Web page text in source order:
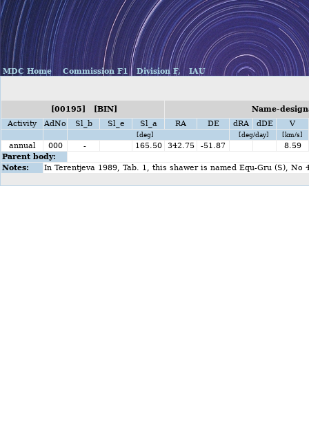
MDC Home Commission F1 Division F, IAU
[00195] [BIN]
Name-
Activity
AdNo Sl_b Sl_e Sl_a RA DE dRA dDE V
[deg] [deg/day] [km/s]
annual 000 - 165.50 342.75 -51.87
8.59
Parent body:
Notes:
In Terentjeva 1989, Tab. 1, this shawer is named Equ-Gru (S), No